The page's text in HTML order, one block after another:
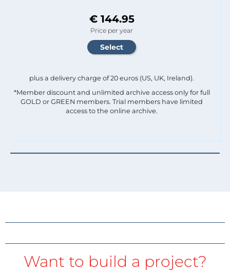
€ 144.95
Price per year
plus a delivery charge of 20 euros (US, UK, Ireland).
*Member discount and unlimited archive access only for full
GOLD or GREEN members. Trial members have limited
access to the online archive.
Want to build a project?